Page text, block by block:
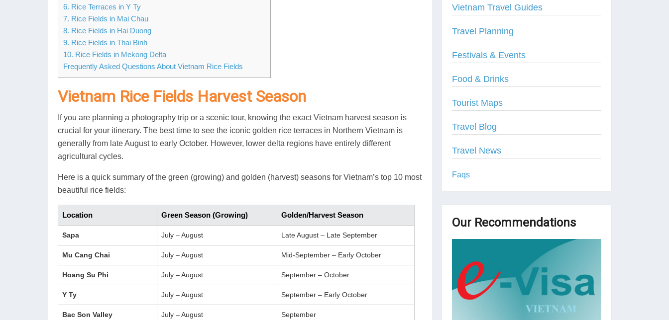
6. Rice Terraces in Y Ty
7. Rice Fields in Mai Chau
8. Rice Fields in Hai Duong
9. Rice Fields in Thai Binh
10. Rice Fields in Mekong Delta
Frequently Asked Questions About Vietnam Rice Fields
Vietnam Rice Fields Harvest Season
If you are planning a photography trip or a scenic tour, knowing the exact Vietnam harvest season is
crucial for your itinerary. The best time to see the iconic golden rice terraces in Northern Vietnam is
generally from late August to early October. However, lower delta regions have entirely different
agricultural cycles.
Here is a quick summary of the green (growing) and golden (harvest) seasons for Vietnam’s top 10 most
beautiful rice fields:
Location Green Season (Growing) Golden/Harvest Season
Sapa July – August Late August – Late September
Mu Cang Chai July – August Mid-September – Early October
Hoang Su Phi July – August September – October
Y Ty July – August September – Early October
Bac Son Valley July – August September
Vietnam Travel Guides
Travel Planning
Festivals & Events
Food & Drinks
Tourist Maps
Travel Blog
Travel News
Faqs
Our Recommendations